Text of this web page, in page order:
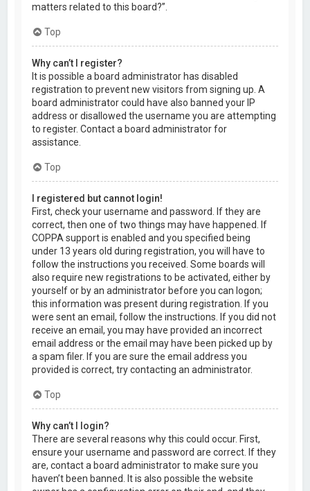
matters related to this board?”.
Top
Why can’t I register?
It is possible a board administrator has disabled
registration to prevent new visitors from signing up. A
board administrator could have also banned your IP
address or disallowed the username you are attempting
to register. Contact a board administrator for
assistance.
Top
I registered but cannot login!
First, check your username and password. If they are
correct, then one of two things may have happened. If
COPPA support is enabled and you specified being
under 13 years old during registration, you will have to
follow the instructions you received. Some boards will
also require new registrations to be activated, either by
yourself or by an administrator before you can logon;
this information was present during registration. If you
were sent an email, follow the instructions. If you did not
receive an email, you may have provided an incorrect
email address or the email may have been picked up by
a spam filer. If you are sure the email address you
provided is correct, try contacting an administrator.
Top
Why can’t I login?
There are several reasons why this could occur. First,
ensure your username and password are correct. If they
are, contact a board administrator to make sure you
haven’t been banned. It is also possible the website